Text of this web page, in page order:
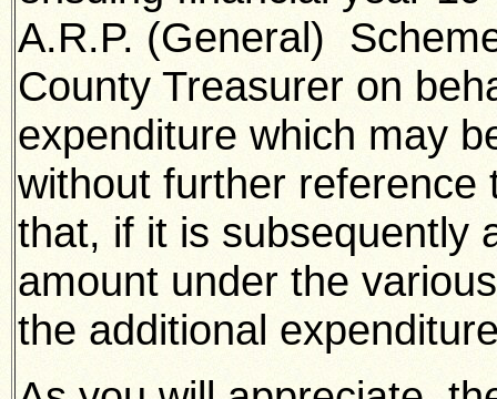
A.R.P. (General)
County Treasurer on
expenditure which may
without further
that, if it is subsequently
amount under the
the additional